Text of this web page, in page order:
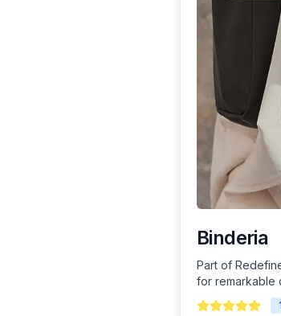
Binderia
Part of
for remarkable